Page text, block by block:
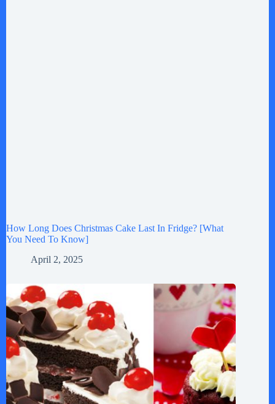
How Long Does Christmas Cake Last In Fridge? [What
You Need To Know]
April 2, 2025